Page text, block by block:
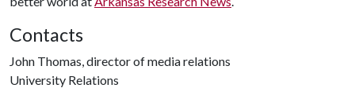
Contacts
John Thomas, director of media relations
University Relations